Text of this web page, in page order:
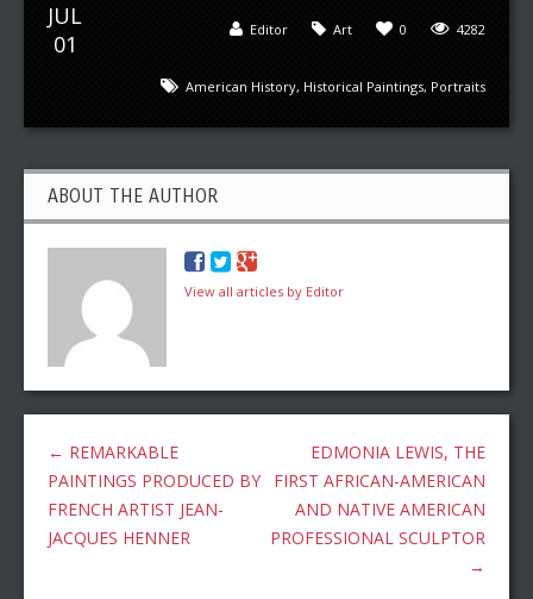
JUL
01
4282
0
Art
Editor
American History, Historical Paintings, Portraits
ABOUT THE AUTHOR
View all articles by Editor
← REMARKABLE
PAINTINGS PRODUCED BY
FRENCH ARTIST JEAN-
JACQUES HENNER
EDMONIA LEWIS, THE
FIRST AFRICAN-AMERICAN
AND NATIVE AMERICAN
PROFESSIONAL SCULPTOR
→